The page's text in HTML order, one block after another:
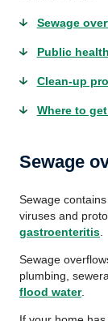
Sewage
Public
Clean-up
Where to
Sewage
Sewage
viruses and
gastroenteritis
Sewage
plumbing,
flood water.